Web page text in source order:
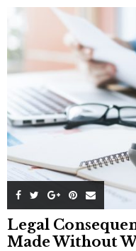
Legal
Made Without